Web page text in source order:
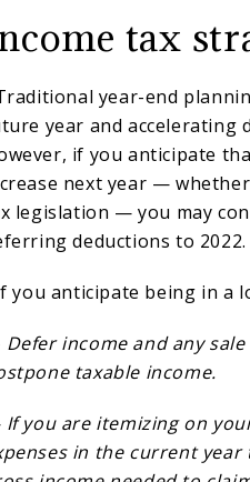
tax
year-end
year and accelerating
if you anticipate
next year —
legislation — you may
deductions to 2022.
you anticipate being in a
Defer income and any
taxable income.
you are itemizing on
in the current